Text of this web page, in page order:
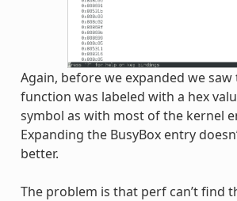
Again, before we expanded we
function was labeled with a hex
symbol as with most of the kernel
Expanding the BusyBox entry
better.
The problem is that perf can’t find